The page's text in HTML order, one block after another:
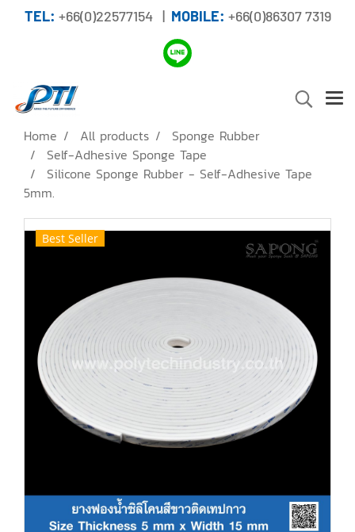
TEL: +66(0)22577154 | MOBILE: +66(0)86307 7319
Home All products
Sponge Rubber
Self-Adhesive Sponge Tape
Silicone Sponge Rubber - Self-Adhesive Tape
5mm.
Best Seller